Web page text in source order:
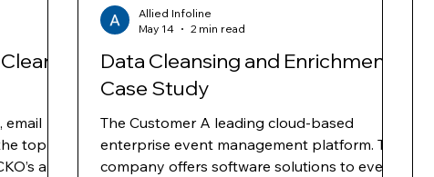
email
top
and
Data Cleansing and Enrichment
Case Study
The Customer A leading cloud-based
enterprise event management platform. The
company offers software solutions to event
Allied Infoline
May 14
2 min read